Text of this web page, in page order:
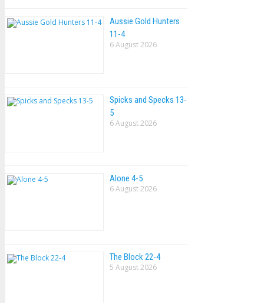
Aussie Gold Hunters
11-4
6 August 2026
Spicks and Specks 13-
5
6 August 2026
Alone 4-5
6 August 2026
The Block 22-4
5 August 2026